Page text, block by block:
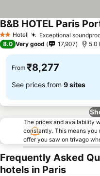
2 StarsHotel Exceptional
B&B HOTEL Paris
8.0 Very good 17,907 5.0
From ₹8,277
See prices from 9 sites
The prices and availability
constantly. This means
offer you saw on trivago
Frequently Asked
hotels in Paris